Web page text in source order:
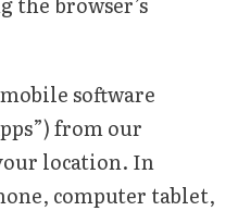
software
from our
location. In
computer tablet,